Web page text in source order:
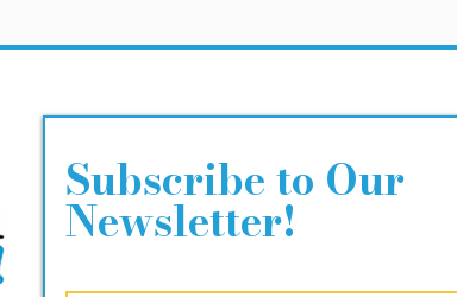
Subscribe to Our
Newsletter!